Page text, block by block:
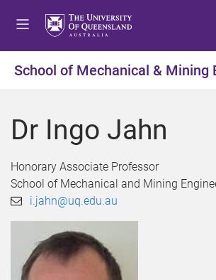
t
o
e
u
t
o
o
t
e
t
o
o
t
e
School of Mechanical & Mining
Dr Ingo Jahn
Honorary Associate Professor
School of Mechanical and Mining
i.jahn@uq.edu.au